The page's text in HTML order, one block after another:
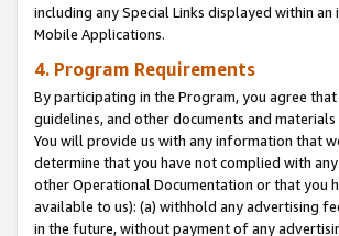
including any Special Links displayed within
Mobile Applications.
4. Program Requirements
By participating in the Program, you agree
guidelines, and other documents and
You will provide us with any information that
determine that you have not complied with
other Operational Documentation or that you
available to us): (a) withhold any advertising
in the future, without payment of any